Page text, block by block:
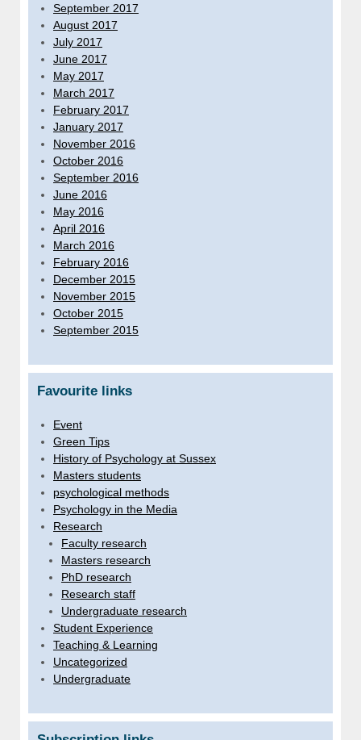
September 2017
August 2017
July 2017
June 2017
May 2017
March 2017
February 2017
January 2017
November 2016
October 2016
September 2016
June 2016
May 2016
April 2016
March 2016
February 2016
December 2015
November 2015
October 2015
September 2015
Favourite links
Event
Green Tips
History of Psychology at Sussex
Masters students
psychological methods
Psychology in the Media
Research
Faculty research
Masters research
PhD research
Research staff
Undergraduate research
Student Experience
Teaching & Learning
Uncategorized
Undergraduate